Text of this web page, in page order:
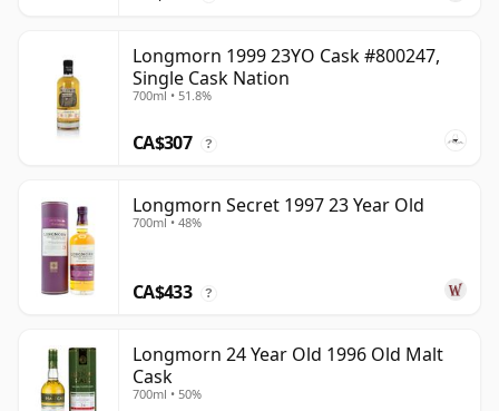
Longmorn 1999 23YO Cask #800247,
Single Cask Nation
700ml • 51.8%
CA$307 ?
Longmorn Secret 1997 23 Year Old
700ml • 48%
CA$433 ?
Longmorn 24 Year Old 1996 Old Malt
Cask
700ml • 50%